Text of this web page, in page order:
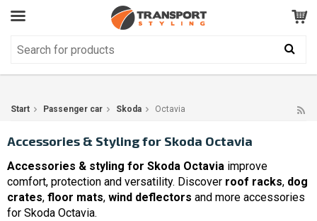
Customer Service GOOD
Start Passenger car Skoda Octavia
Accessories & Styling for Skoda Octavia
Accessories & styling for Skoda Octavia improve
comfort, protection and versatility. Discover roof racks, dog
crates, floor mats, wind deflectors and more accessories
for Skoda Octavia.